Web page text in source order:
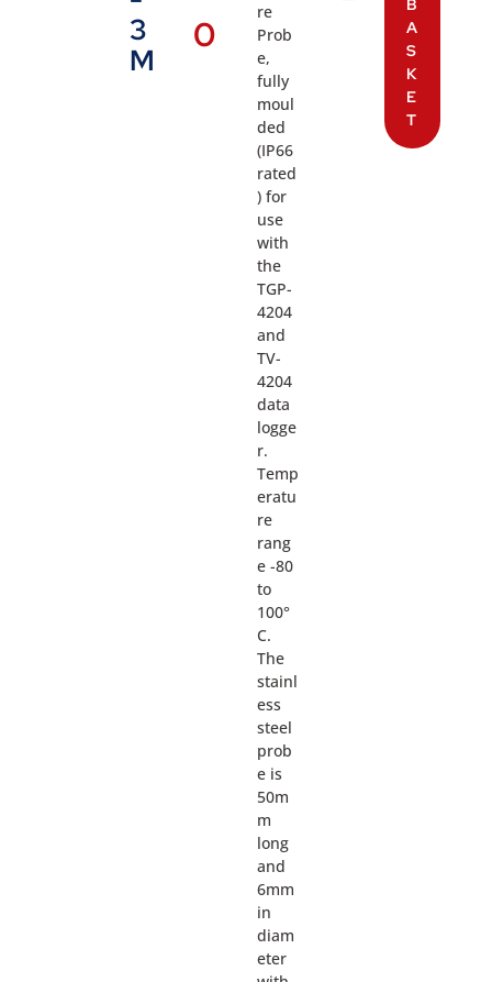
3
M
0
re
Prob
e,
fully
moul
ded
(IP66
rated
) for
use
with
the
TGP-
4204
and
TV-
4204
data
logge
r.
Temp
eratu
re
rang
e -80
to
100°
C.
The
stainl
ess
steel
prob
e is
50m
m
long
and
6mm
in
diam
eter
B
A
S
K
E
T